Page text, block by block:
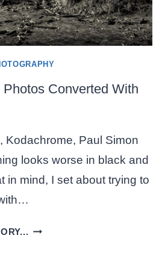
Converted With
Kodachrome, Paul Simon
looks worse in black and
in mind, I set about trying to
BLACK